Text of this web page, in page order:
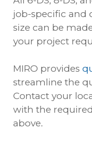
job-specific and
size can be
your project
MIRO provides
streamline the
Contact your
with the
above.